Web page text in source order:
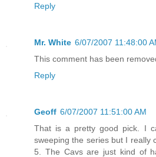
Reply
Mr. White 6/07/2007 11:48:00
This comment has been
Reply
Geoff 6/07/2007 11:51:00 AM
That is a pretty good pick. I
sweeping the series but I really
5. The Cavs are just kind of